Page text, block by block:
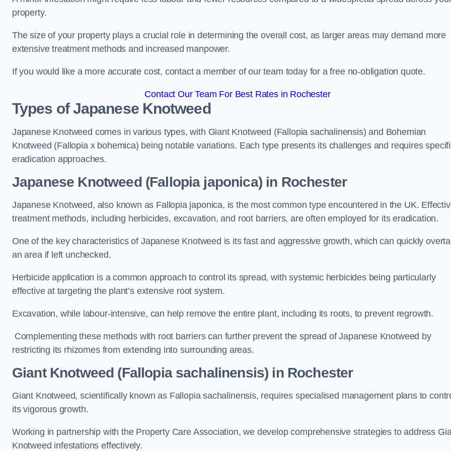
property.
The size of your property plays a crucial role in determining the overall cost, as larger areas may demand more
extensive treatment methods and increased manpower.
If you would like a more accurate cost, contact a member of our team today for a free no-obligation quote.
Contact Our Team For Best Rates in Rochester
Types of Japanese Knotweed
Japanese Knotweed comes in various types, with Giant Knotweed (Fallopia sachalinensis) and Bohemian
Knotweed (Fallopia x bohemica) being notable variations. Each type presents its challenges and requires
eradication approaches.
Japanese Knotweed (Fallopia japonica) in Rochester
Japanese Knotweed, also known as Fallopia japonica, is the most common type encountered in the UK.
treatment methods, including herbicides, excavation, and root barriers, are often employed for its eradication.
One of the key characteristics of Japanese Knotweed is its fast and aggressive growth, which can quickly
an area if left unchecked.
Herbicide application is a common approach to control its spread, with systemic herbicides being particularly
effective at targeting the plant’s extensive root system.
Excavation, while labour-intensive, can help remove the entire plant, including its roots, to prevent regrowth.
Complementing these methods with root barriers can further prevent the spread of Japanese Knotweed by
restricting its rhizomes from extending into surrounding areas.
Giant Knotweed (Fallopia sachalinensis) in Rochester
Giant Knotweed, scientifically known as Fallopia sachalinensis, requires specialised management plans to
its vigorous growth.
Working in partnership with the Property Care Association, we develop comprehensive strategies to address
Knotweed infestations effectively.